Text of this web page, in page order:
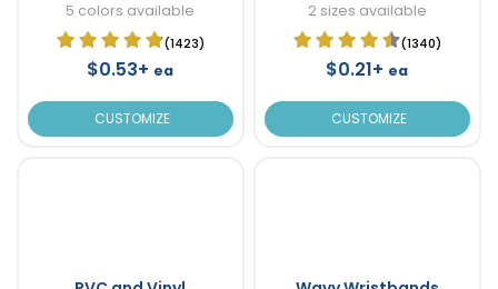
5 colors available
(1423)
$0.53+ ea
CUSTOMIZE
2 sizes available
(1340)
$0.21+ ea
CUSTOMIZE